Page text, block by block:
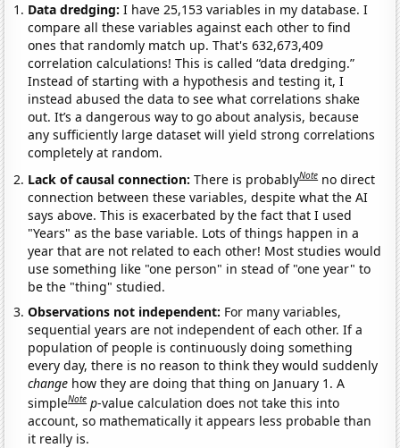
Data dredging: I have 25,153 variables in my database. I
compare all these variables against each other to find
ones that randomly match up. That's 632,673,409
correlation calculations! This is called “data dredging.”
Instead of starting with a hypothesis and testing it, I
instead abused the data to see what correlations shake
out. It’s a dangerous way to go about analysis, because
any sufficiently large dataset will yield strong correlations
completely at random.
Lack of causal connection:There is probablyNote no direct
connection between these variables, despite what the AI
says above. This is exacerbated by the fact that I used
"Years" as the base variable. Lots of things happen in a
year that are not related to each other! Most studies would
use something like "one person" in stead of "one year" to
be the "thing" studied.
Observations not independent: For many variables,
sequential years are not independent of each other. If a
population of people is continuously doing something
every day, there is no reason to think they would suddenly
change how they are doing that thing on January 1. A
simpleNote p-value calculation does not take this into
account, so mathematically it appears less probable than
it really is.